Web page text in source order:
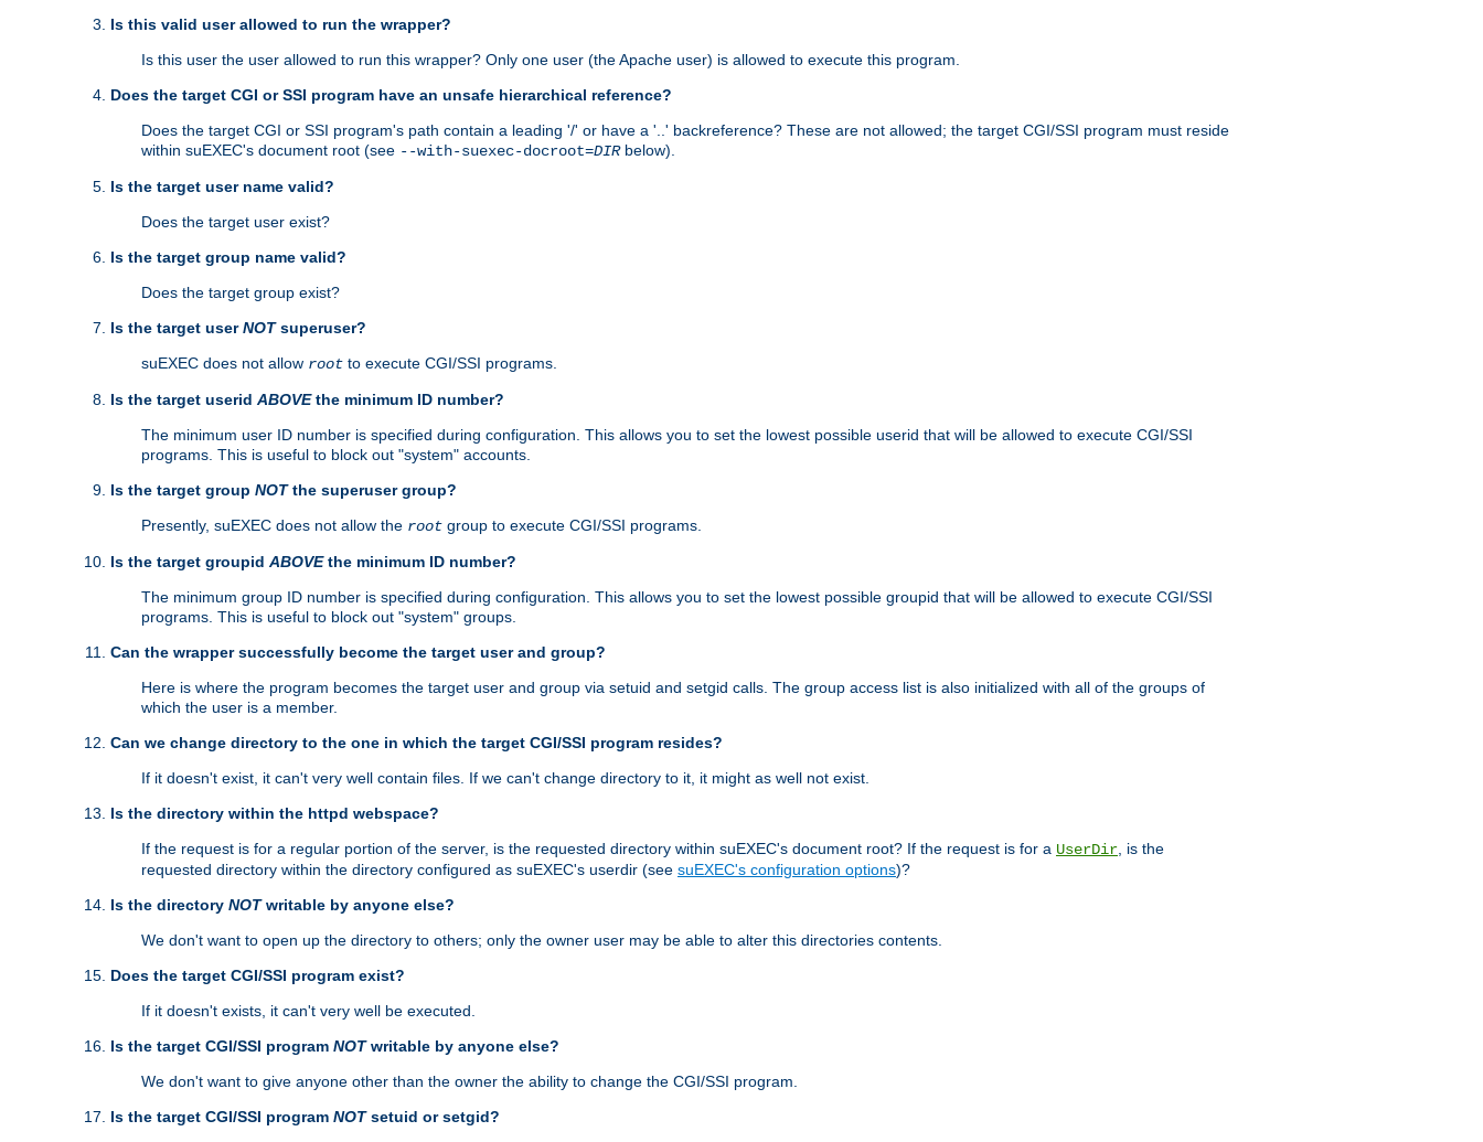
Is this valid user allowed to run the wrapper?
Is this user the user allowed to run this wrapper? Only one user (the Apache user) is allowed to execute this program.
Does the target CGI or SSI program have an unsafe hierarchical reference?
Does the target CGI or SSI program's path contain a leading '/' or have a '..' backreference? These are not allowed; the target CGI/SSI program must reside
within suEXEC's document root (see --with-suexec-docroot=DIRbelow).
Is the target user name valid?
Does the target user exist?
Is the target group name valid?
Does the target group exist?
Is the target userNOTsuperuser?
suEXEC does not allow root to execute CGI/SSI programs.
Is the target userid ABOVEthe minimum ID number?
The minimum user ID number is specified during configuration. This allows you to set the lowest possible userid that will be allowed to execute CGI/SSI
programs. This is useful to block out "system" accounts.
Is the target group NOTthe superuser group?
Presently, suEXEC does not allow the root group to execute CGI/SSI programs.
Is the target groupid ABOVEthe minimum ID number?
The minimum group ID number is specified during configuration. This allows you to set the lowest possible groupid that will be allowed to execute CGI/SSI
programs. This is useful to block out "system" groups.
Can the wrapper successfully become the target user and group?
Here is where the program becomes the target user and group via setuid and setgid calls. The group access list is also initialized with all of the groups of
which the user is a member.
Can we change directory to the one in which the target CGI/SSI program resides?
If it doesn't exist, it can't very well contain files. If we can't change directory to it, it might as well not exist.
Is the directory within the httpd webspace?
If the request is for a regular portion of the server, is the requested directory within suEXEC's document root? If the request is for a UserDir , is the
requested directory within the directory configured as suEXEC's userdir (see suEXEC's configuration options)?
Is the directory NOTwritable by anyone else?
We don't want to open up the directory to others; only the owner user may be able to alter this directories contents.
Does the target CGI/SSI program exist?
If it doesn't exists, it can't very well be executed.
Is the target CGI/SSI program NOTwritable by anyone else?
We don't want to give anyone other than the owner the ability to change the CGI/SSI program.
Is the target CGI/SSI program NOTsetuid or setgid?